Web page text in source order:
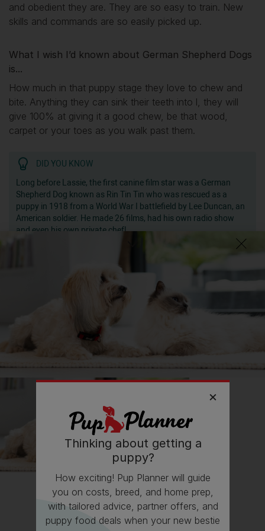
and obedient they are. They are so easy to train. New
skills and commands are so easily picked up.
What I wish I’d known about German Shepherd Dogs
is...
How much in that puppy stage they love to chew and
bite. Anything they can sink their teeth into l, they will
give 100% at giving it a good chew, be that wood,
carpet or your toes as you walk past them.
DID YOU KNOW
Long before Lassie, the first canine film star was a German
Shepherd Dog known as Rin Tin Tin who was rescued as a
puppy in 1918 from a World War I battlefield by Lee Duncan, an
American soldier. He made 26 films, had his own radio show
and even his own private chef!
🍷 Social life
Follow on Instagram
@Roloscaravanadventures
Read more owner stories
Thinking about getting a
puppy?
How exciting! Pup Planner will guide
you on costs, breed, and home prep,
with tailored advice, partner offers, and
puppy food deals when your new bestie